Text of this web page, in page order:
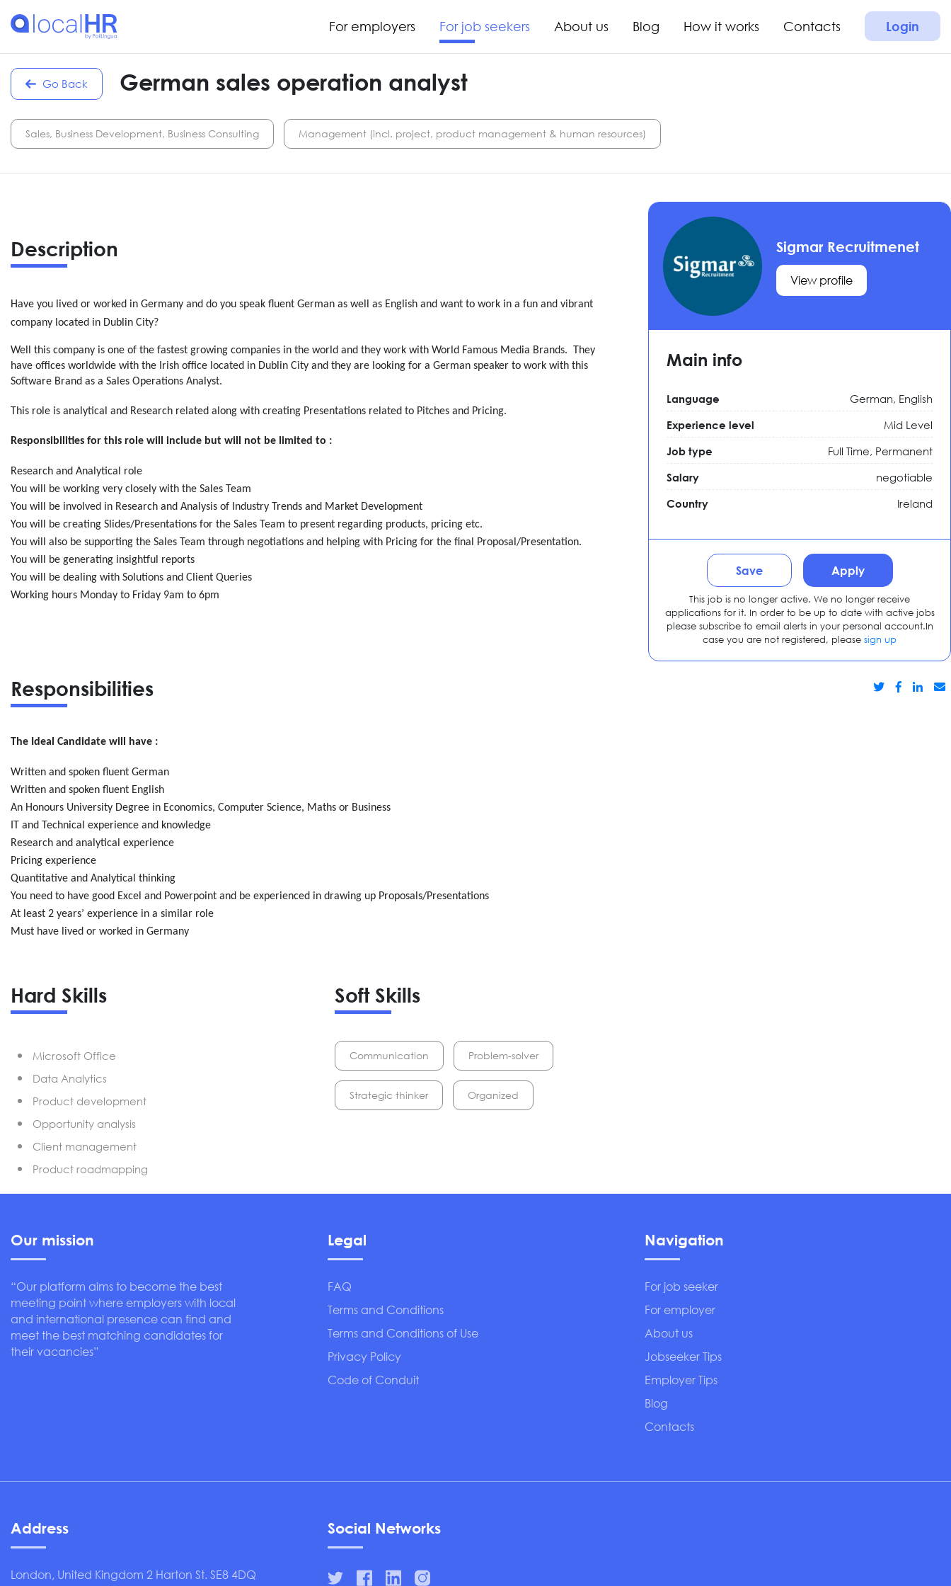
For employers For job seekers About us Blog How it works Contacts Login
Go Back German sales operation analyst
Sales, Business Development, Business Consulting Management (incl. project, product management & human resources)
Description
Have you lived or worked in Germany and do you speak fluent German as well as English and want to work in a fun and vibrant
company located in Dublin City?
Well this company is one of the fastest growing companies in the world and they work with World Famous Media Brands. They
have offices worldwide with the Irish office located in Dublin City and they are looking for a German speaker to work with this
Software Brand as a Sales Operations Analyst.
This role is analytical and Research related along with creating Presentations related to Pitches and Pricing.
Responsibilities for this role will include but will not be limited to :
Research and Analytical role
You will be working very closely with the Sales Team
You will be involved in Research and Analysis of Industry Trends and Market Development
You will be creating Slides/Presentations for the Sales Team to present regarding products, pricing etc.
You will also be supporting the Sales Team through negotiations and helping with Pricing for the final Proposal/Presentation.
You will be generating insightful reports
You will be dealing with Solutions and Client Queries
Working hours Monday to Friday 9am to 6pm
Responsibilities
The Ideal Candidate will have :
Written and spoken fluent German
Written and spoken fluent English
An Honours University Degree in Economics, Computer Science, Maths or Business
IT and Technical experience and knowledge
Research and analytical experience
Pricing experience
Quantitative and Analytical thinking
You need to have good Excel and Powerpoint and be experienced in drawing up Proposals/Presentations
At least 2 years’ experience in a similar role
Must have lived or worked in Germany
Hard Skills
Microsoft Office
Data Analytics
Product development
Opportunity analysis
Client management
Product roadmapping
Soft Skills
Communication Problem-solver
Strategic thinker Organized
Sigmar Recruitmenet
View profile
Main info
Language German, English
Experience level Mid Level
Job type Full Time, Permanent
Salary negotiable
Country Ireland
Save Apply
This job is no longer active. We no longer receive
applications for it. In order to be up to date with active jobs
please subscribe to email alerts in your personal account.In
case you are not registered, please sign up
Our mission
“Our platform aims to become the best
meeting point where employers with local
and international presence can find and
meet the best matching candidates for
their vacancies”
Legal
FAQ
Terms and Conditions
Terms and Conditions of Use
Privacy Policy
Code of Conduit
Navigation
For job seeker
For employer
About us
Jobseeker Tips
Employer Tips
Blog
Contacts
Address
London, United Kingdom 2 Harton St. SE8 4DQ
Social Networks